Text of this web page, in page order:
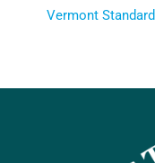
Vermont Standard